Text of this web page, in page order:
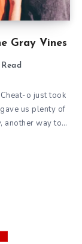
Gray Vines
o just took
us plenty of
another way to…